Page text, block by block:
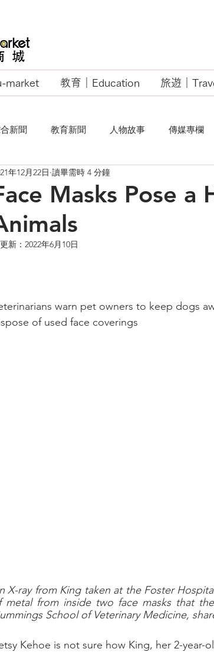
market 教育｜Education 旅遊｜
新聞 教育新聞 人物故事 傳媒專欄
School
Masks Pose a
年12月22日 讀畢需時 4 分鐘
新： 2022年6月10日
warn pet owners to keep dogs
of used face coverings
X-ray from King taken at the Foster
metal from inside two face masks that
School of Veterinary Medicine,
Kehoe is not sure how King, her 2-